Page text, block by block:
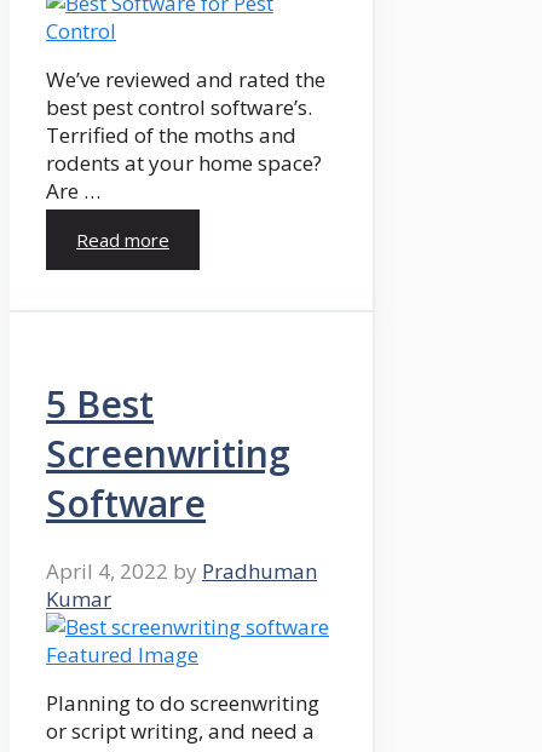
We’ve reviewed and rated the
best pest control software’s.
Terrified of the moths and
rodents at your home space?
Are …
Read more
5 Best
Screenwriting
Software
April 4, 2022 by Pradhuman
Kumar
Planning to do screenwriting
or script writing, and need a